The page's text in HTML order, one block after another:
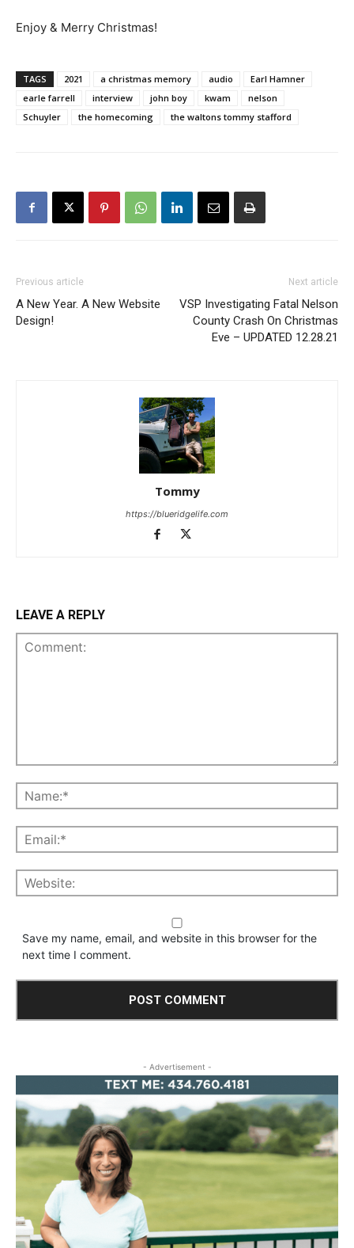
Enjoy & Merry Christmas!
TAGS 2021 a christmas memory audio
Earl Hamner
earle farrell
interview john boy kwam
nelson
Schuyler
the homecoming the waltons tommy stafford
Previous article
A New Year. A New Website
Design!
Next article
VSP Investigating Fatal Nelson
County Crash On Christmas
Eve – UPDATED 12.28.21
Tommy
https://blueridgelife.com
LEAVE A REPLY
Save my name, email, and website in this browser for the
next time I comment.
- Advertisement -